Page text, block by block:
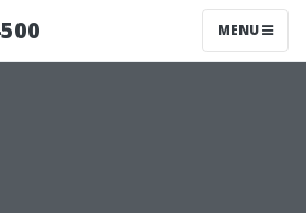
MENU